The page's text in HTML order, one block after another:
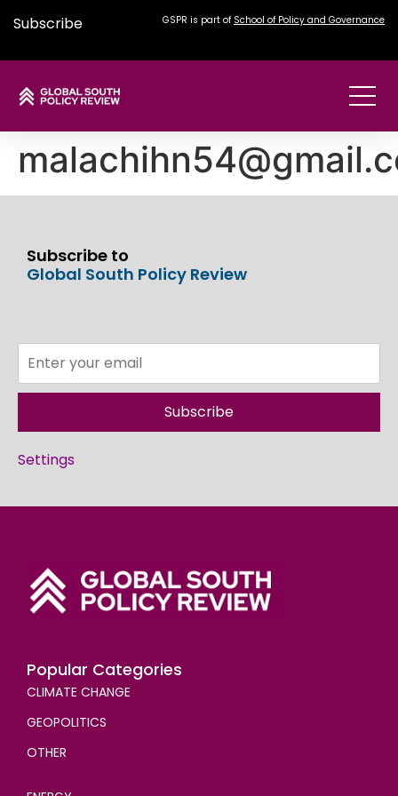
Subscribe GSPR is part of School of Policy and Governance
Subscribe to
Global South Policy Review
Subscribe
Settings
Popular Categories
CLIMATE CHANGE
GEOPOLITICS
OTHER